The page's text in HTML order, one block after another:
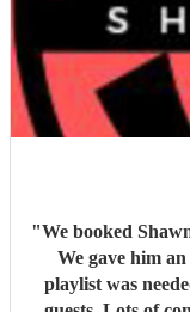
"We booked
We gave him
playlist was